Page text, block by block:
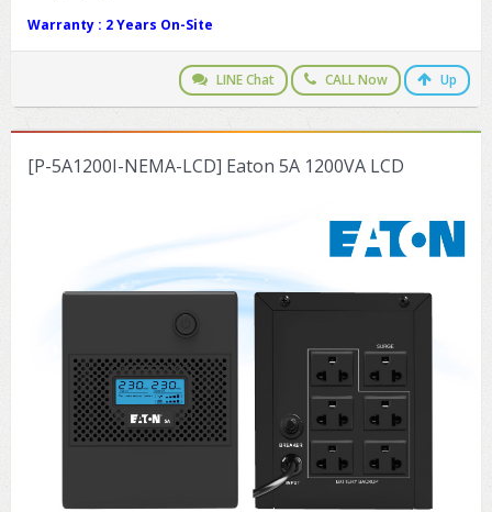
Warranty : 2 Years On-Site
LINE Chat CALL Now Up
[P-5A1200I-NEMA-LCD] Eaton 5A 1200VA LCD